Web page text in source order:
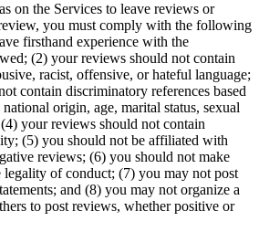
on the Services to leave reviews or
you must comply with the following
firsthand experience with the
(2) your reviews should not contain
racist, offensive, or hateful language;
contain discriminatory references based
origin, age, marital status, sexual
your reviews should not contain
(5) you should not be affiliated with
reviews; (6) you should not make
legality of conduct; (7) you may not post
and (8) you may not organize a
to post reviews, whether positive or